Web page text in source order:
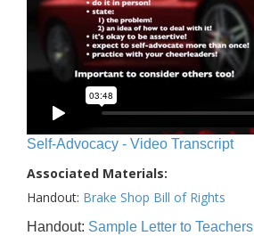
Self-Advocacy - Video Transcript
Associated Materials:
Handout: Brake Shop Bill of Rights
Handout: Sample Letter to Teachers